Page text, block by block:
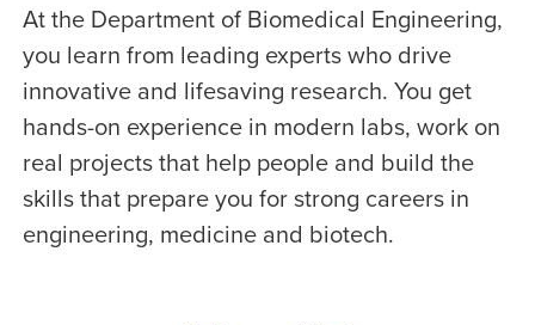
At the Department of Biomedical Engineering,
you learn from leading experts who drive
innovative and lifesaving research. You get
hands-on experience in modern labs, work on
real projects that help people and build the
skills that prepare you for strong careers in
engineering, medicine and biotech.